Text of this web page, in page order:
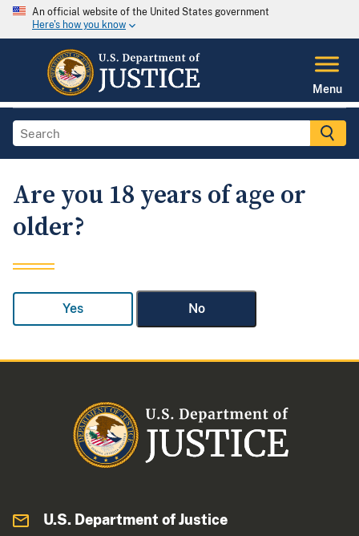
An official website of the United States government
Here's how you know
Menu
Are you 18 years of age or
older?
Yes No
U.S. Department of Justice